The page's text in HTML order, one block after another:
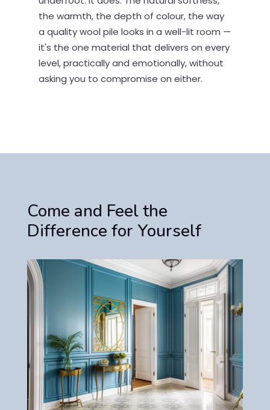
the warmth, the depth of colour, the way
a quality wool pile looks in a well-lit room —
it's the one material that delivers on every
level, practically and emotionally, without
asking you to compromise on either.
Come and Feel the
Difference for Yourself